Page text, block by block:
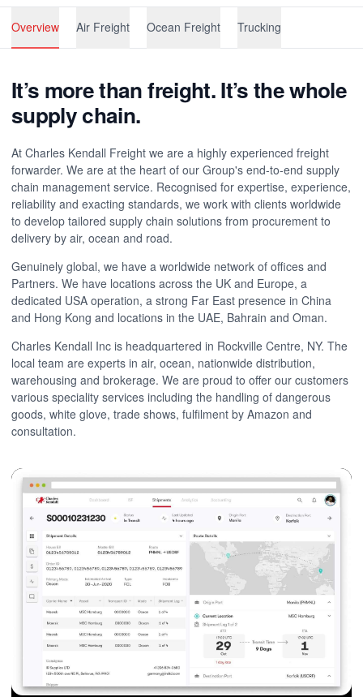
Overview Air Freight Ocean Freight Trucking
It’s more than freight. It’s the whole
supply chain.
At Charles Kendall Freight we are a highly experienced freight
forwarder. We are at the heart of our Group's end-to-end supply
chain management service. Recognised for expertise, experience,
reliability and exacting standards, we work with clients worldwide
to develop tailored supply chain solutions from procurement to
delivery by air, ocean and road.
Genuinely global, we have a worldwide network of offices and
Partners. We have locations across the UK and Europe, a
dedicated USA operation, a strong Far East presence in China
and Hong Kong and locations in the UAE, Bahrain and Oman.
Charles Kendall Inc is headquartered in Rockville Centre, NY. The
local team are experts in air, ocean, nationwide distribution,
warehousing and brokerage. We are proud to offer our customers
various speciality services including the handling of dangerous
goods, white glove, trade shows, fulfilment by Amazon and
consultation.